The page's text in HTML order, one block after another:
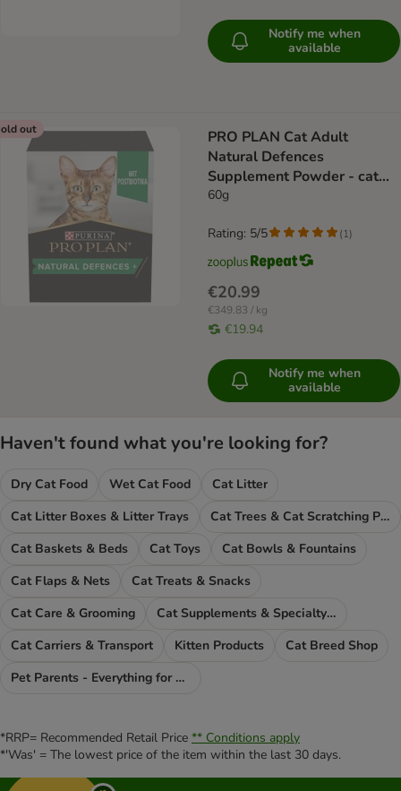
Notify me when
available
out
PRO PLAN Cat Adult
Natural Defences
Supplement Powder - cat
supplements
60g
€20.99
€349.83 / kg
€19.94
Rating: 5/5 (1)
Notify me when
available
Haven't found what you're looking for?
Dry Cat Food Wet Cat Food
Cat Litter
Cat Litter Boxes & Litter Trays
Cat Trees & Cat Scratching Posts
Cat Baskets & Beds
Cat Toys
Cat Bowls & Fountains
Cat Flaps & Nets
Cat Treats & Snacks
Cat Care & Grooming
Cat Supplements & Specialty Food
Cat Carriers & Transport
Kitten Products
Cat Breed Shop
Pet Parents - Everything for You
*RRP= Recommended Retail Price ** Conditions apply
*'Was' = The lowest price of the item within the last 30 days.